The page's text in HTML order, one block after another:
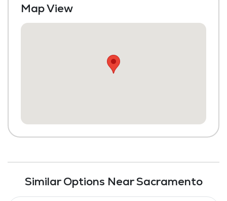
Map View
Similar Options Near Sacramento